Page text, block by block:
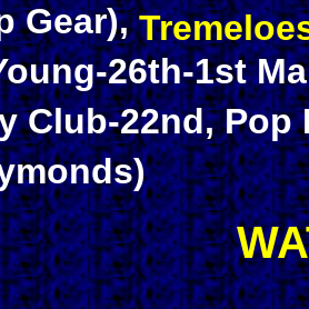
Gear),
26th-1st
Club-22nd,